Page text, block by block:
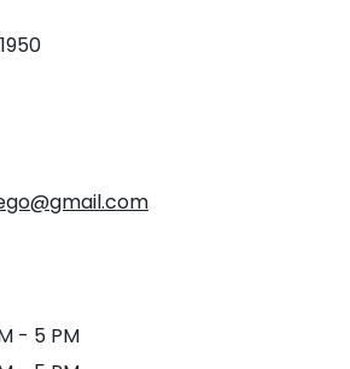
(link
- 5 PM